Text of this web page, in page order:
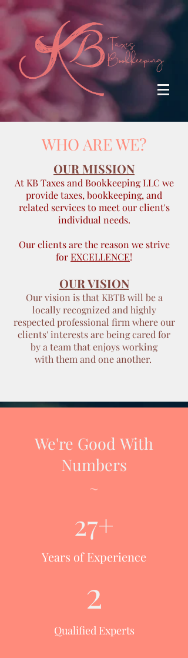
WHO ARE WE?
OUR MISSION
At KB Taxes and Bookkeeping LLC we
provide taxes, bookkeeping, and
related services to meet our client's
individual needs.
Our clients are the reason we strive
forEXCELLENCE!
OUR VISION
Our vision is that KBTB will be a
locally recognized and highly
respected professional firm where our
clients' interests are being cared for
by a team that enjoys working
with them and one another.
We're Good With
Numbers
~
27+
Years of Experience
2
Qualified Experts